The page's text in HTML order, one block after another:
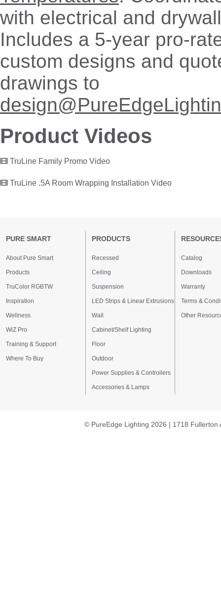
with electrical and
Includes a 5-year pro-
custom designs and
drawings to
Product Videos
TruLine Family Promo Video
TruLine .5A Room Wrapping Installation Video
PURE SMART
About Pure Smart
Products
TruColor RGBTW
Inspiration
Wellness
WiZ Pro
Training & Support
Where To Buy
PRODUCTS
Recessed
Ceiling
Suspension
LED Strips & Linear Extrusions
Wall
Cabinet/Shelf Lighting
Floor
Outdoor
Power Supplies & Controllers
Accessories & Lamps
Catalog
Downloads
Warranty
Terms &
Other
© PureEdge Lighting 2026 | 1718